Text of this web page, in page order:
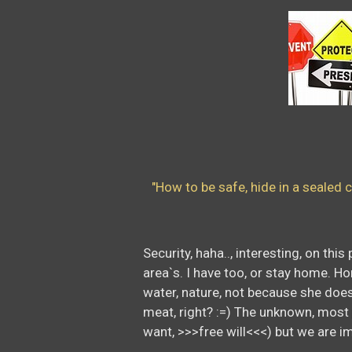
"How to be safe, hide in a sealed
Security, haha.., interesting, on
area`s. I have too, or stay home.
water, nature, not because she
meat, right? :=) The unknown,
want, >>>free will<<<) but we are